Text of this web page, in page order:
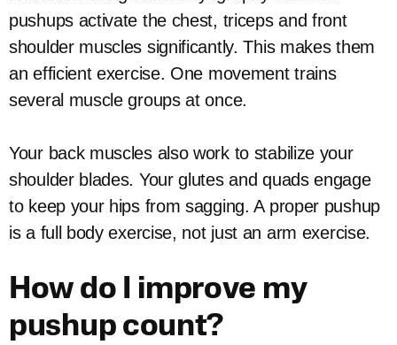
pushups activate the chest, triceps and front
shoulder muscles significantly. This makes them
an efficient exercise. One movement trains
several muscle groups at once.
Your back muscles also work to stabilize your
shoulder blades. Your glutes and quads engage
to keep your hips from sagging. A proper pushup
is a full body exercise, not just an arm exercise.
How do I improve my
pushup count?